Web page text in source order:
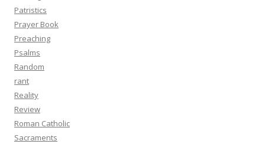
Patristics
Prayer Book
Preaching
Psalms
Random
rant
Reality
Review
Roman Catholic
Sacraments